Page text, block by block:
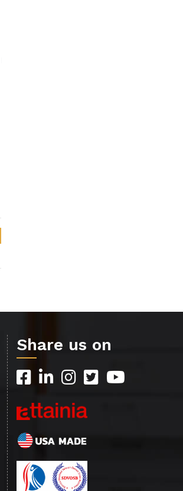
Share us on